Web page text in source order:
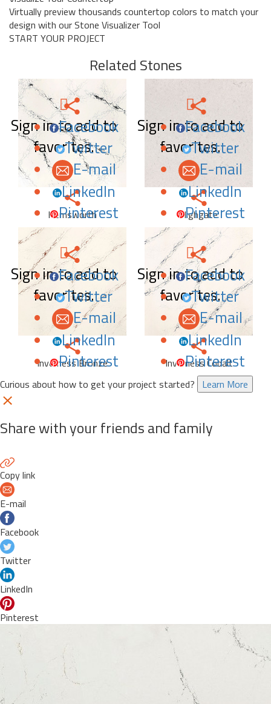
Virtually preview thousands countertop colors to match your
design with our Stone Visualizer Tool
START YOUR PROJECT
Related Stones
Sign in to add to
favorites.
Facebook
Twitter
E-mail
LinkedIn
Pinterest
Hemsworth
Sign in to add to
favorites.
Facebook
Twitter
E-mail
LinkedIn
Pinterest
Highgate
Sign in to add to
favorites.
Facebook
Twitter
E-mail
LinkedIn
Pinterest
Inverness Bronze
Sign in to add to
favorites.
Facebook
Twitter
E-mail
LinkedIn
Pinterest
Inverness Cobalt
Curious about how to get your project started? Learn More
Share with your friends and family
Copy link
E-mail
Facebook
Twitter
LinkedIn
Pinterest